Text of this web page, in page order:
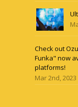
Check out
Funka" now
platforms!
Mar 2nd, 2023